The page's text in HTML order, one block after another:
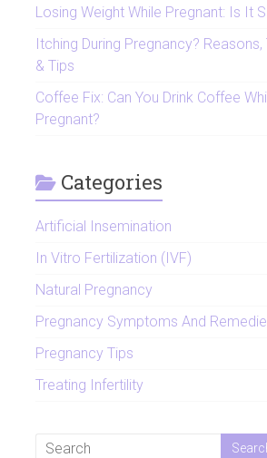
Losing Weight While Pregnant: Is It
Itching During Pregnancy?
& Tips
Coffee Fix: Can You Drink Coffee
Pregnant?
Categories
Artificial Insemination
In Vitro Fertilization (IVF)
Natural Pregnancy
Pregnancy Symptoms And
Pregnancy Tips
Treating Infertility